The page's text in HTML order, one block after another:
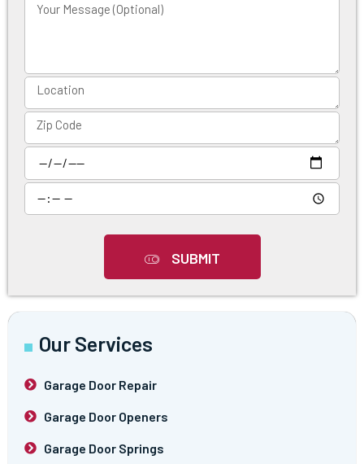
SUBMIT
Our Services
Garage Door Repair
Garage Door Openers
Garage Door Springs